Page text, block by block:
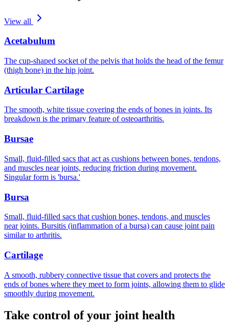
View all
Acetabulum
The cup-shaped socket of the pelvis that holds the head of the femur
(thigh bone) in the hip joint.
Articular Cartilage
The smooth, white tissue covering the ends of bones in joints. Its
breakdown is the primary feature of osteoarthritis.
Bursae
Small, fluid-filled sacs that act as cushions between bones, tendons,
and muscles near joints, reducing friction during movement.
Singular form is 'bursa.'
Bursa
Small, fluid-filled sacs that cushion bones, tendons, and muscles
near joints. Bursitis (inflammation of a bursa) can cause joint pain
similar to arthritis.
Cartilage
A smooth, rubbery connective tissue that covers and protects the
ends of bones where they meet to form joints, allowing them to glide
smoothly during movement.
Take control of your joint health